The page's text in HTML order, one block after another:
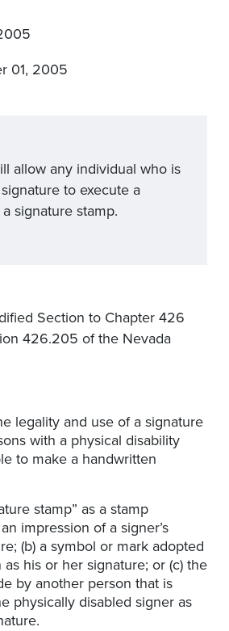
01, 2005
allow any individual who is
to execute a
signature stamp.
Section to Chapter 426
426.205 of the Nevada
legality and use of a signature
with a physical disability
to make a handwritten
stamp” as a stamp
impression of a signer’s
(b) a symbol or mark adopted
his or her signature; or (c) the
by another person that is
physically disabled signer as